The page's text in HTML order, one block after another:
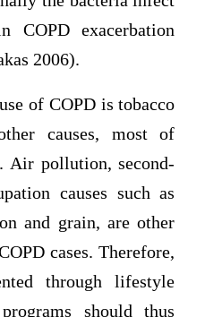
COPD exacerbation
2006).
of COPD is tobacco
causes, most of
Air pollution, second-
causes such as
and grain, are other
cases. Therefore,
through lifestyle
should thus